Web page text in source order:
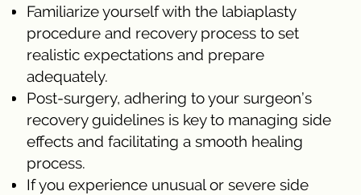
Familiarize yourself with the labiaplasty
procedure and recovery process to set
realistic expectations and prepare
adequately.
Post-surgery, adhering to your surgeon’s
recovery guidelines is key to managing side
effects and facilitating a smooth healing
process.
If you experience unusual or severe side